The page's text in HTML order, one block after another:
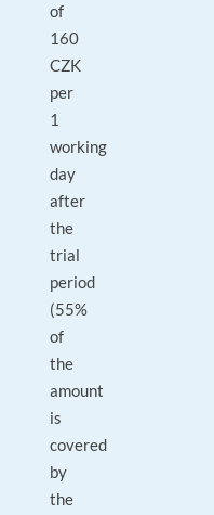
of
160
CZK
per
1
working
day
after
the
trial
period
(55%
of
the
amount
is
covered
by
the